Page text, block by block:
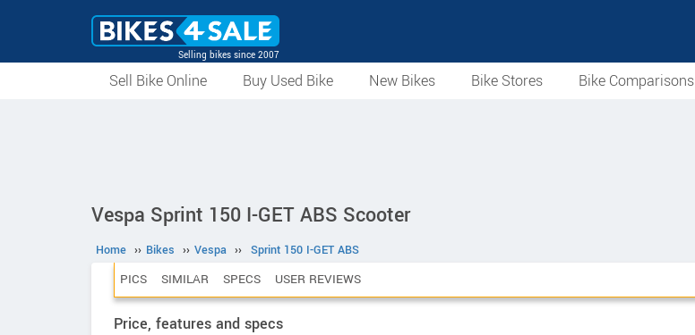
Selling bikes since 2007
Sell Bike Online Buy Used Bike New Bikes Bike Stores Bike Comparisons
Vespa Sprint 150 I-GET ABS Scooter
Home ›› Bikes ›› Vespa ›› Sprint 150 I-GET ABS
PICS SIMILAR SPECS USER REVIEWS
Price, features and specs